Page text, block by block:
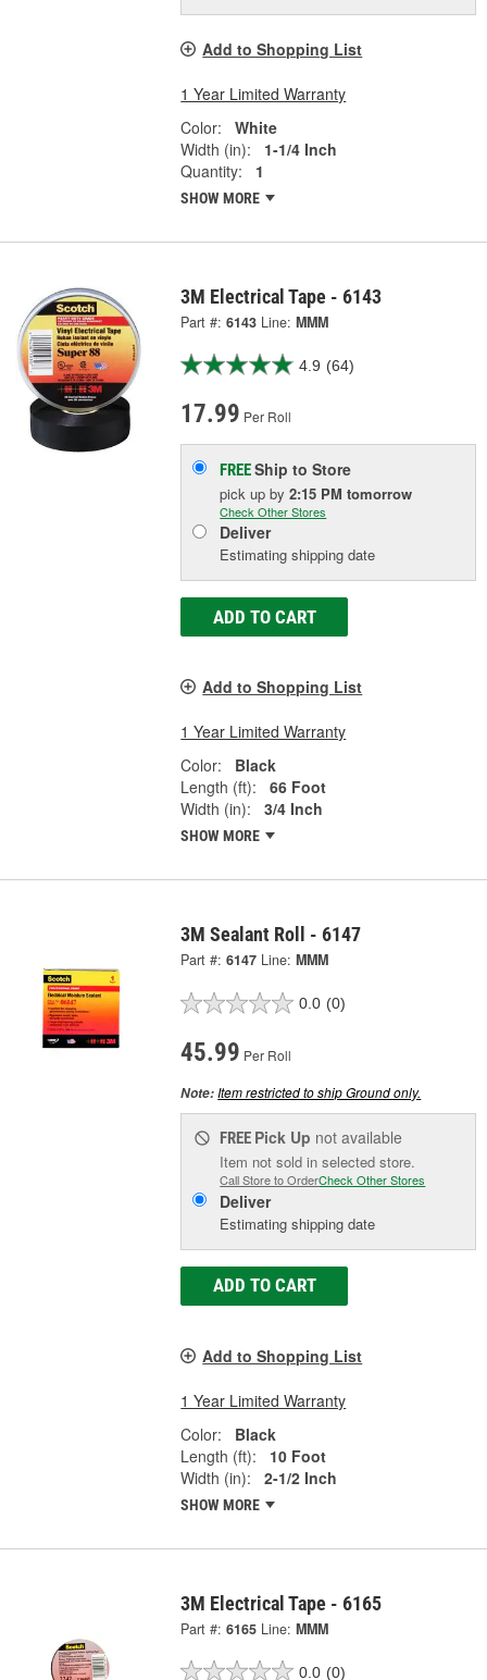
Add to Shopping List
1 Year Limited Warranty
Color:
White
Width (in):
1-1/4 Inch
Quantity:
1
SHOW MORE
3M Electrical Tape - 6143
Part #: 6143 Line: MMM
4.9 (64)
17.99 Per Roll
FREEShip to Store
pick upby2:15 PM tomorrow
Check Other Stores
Deliver
Estimating shipping date
ADD TO CART
Add to Shopping List
1 Year Limited Warranty
Color:
Black
Length (ft):
66 Foot
Width (in):
3/4 Inch
SHOW MORE
3M Sealant Roll - 6147
Part #: 6147 Line: MMM
0.0 (0)
45.99 Per Roll
Note:Item restricted to ship Ground only.
FREE Pick Up not available
Item not sold in selected store.
Call Store to OrderCheck Other Stores
Deliver
Estimating shipping date
ADD TO CART
Add to Shopping List
1 Year Limited Warranty
Color:
Black
Length (ft):
10 Foot
Width (in):
2-1/2 Inch
SHOW MORE
3M Electrical Tape - 6165
Part #: 6165 Line: MMM
0.0 (0)